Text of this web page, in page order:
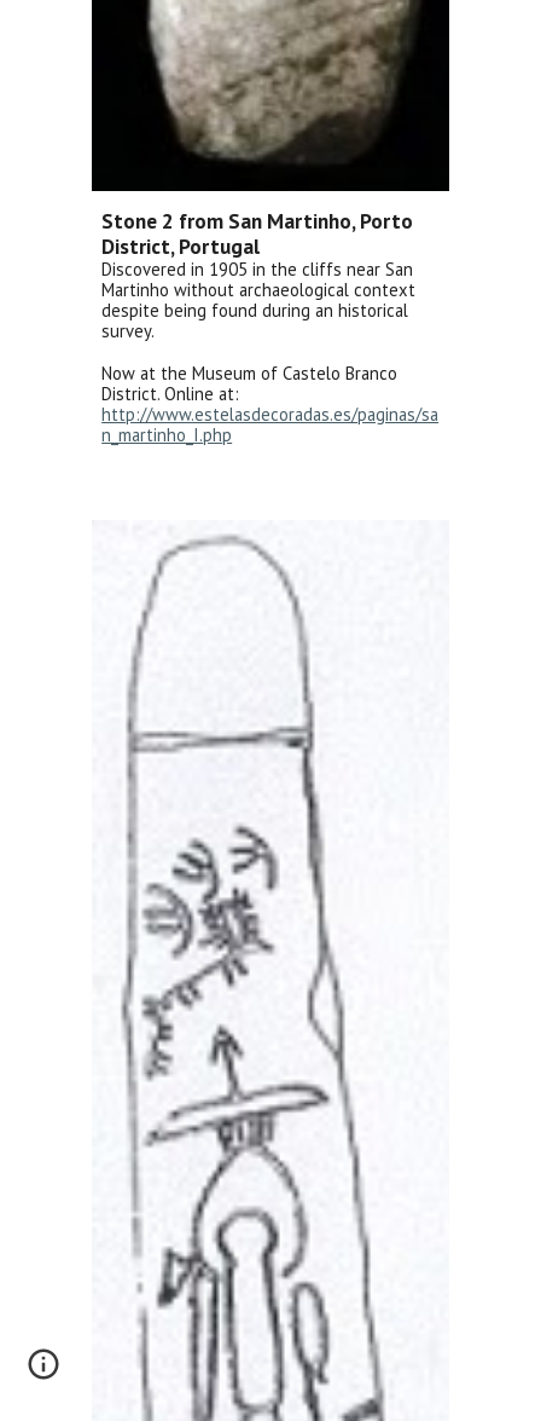
Stone 2 from San Martinho, Porto
District, Portugal
Discovered in 1905 in the cliffs near San
Martinho without archaeological context
despite being found during an historical
survey.
Now at the Museum of Castelo Branco
District. Online at:
http://www.estelasdecoradas.es/paginas/sa
n_martinho_I.php